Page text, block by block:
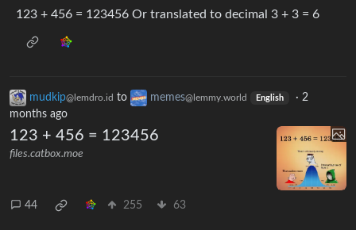
123 + 456 = 123456 Or translated to decimal 3 + 3 = 6
mudkip@lemdro.id to memes@lemmy.world English · 2
months ago
123 + 456 = 123456
files.catbox.moe
44 255 63